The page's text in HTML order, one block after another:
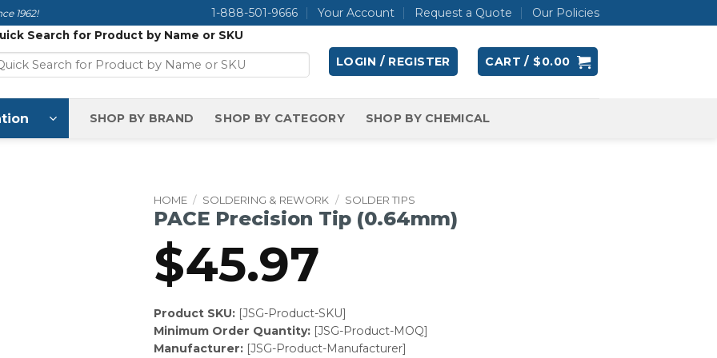
1962! 1-888-501-9666 Your Account Request a Quote Our Policies
Search for Product by Name or SKU
LOGIN / REGISTER CART / $0.00
SHOP BY BRAND SHOP BY CATEGORY SHOP BY CHEMICAL
HOME / SOLDERING & REWORK / SOLDER TIPS
PACE Precision Tip (0.64mm)
$45.97
Product SKU:[JSG-Product-SKU]
Minimum Order Quantity:[JSG-Product-MOQ]
Manufacturer:[JSG-Product-Manufacturer]